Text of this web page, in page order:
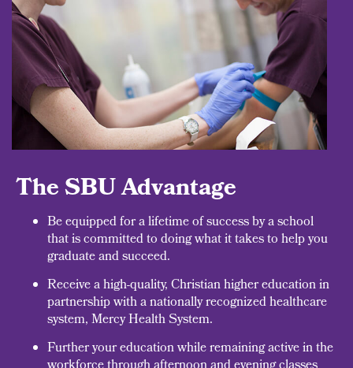
The SBU Advantage
Be equipped for a lifetime of success by a school
that is committed to doing what it takes to help you
graduate and succeed.
Receive a high-quality, Christian higher education in
partnership with a nationally recognized healthcare
system, Mercy Health System.
Further your education while remaining active in the